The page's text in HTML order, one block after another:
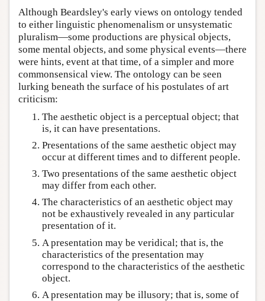
Although Beardsley's early views on ontology tended
to either linguistic phenomenalism or unsystematic
pluralism—some productions are physical objects,
some mental objects, and some physical events—there
were hints, event at that time, of a simpler and more
commonsensical view. The ontology can be seen
lurking beneath the surface of his postulates of art
criticism:
The aesthetic object is a perceptual object; that
is, it can have presentations.
Presentations of the same aesthetic object may
occur at different times and to different people.
Two presentations of the same aesthetic object
may differ from each other.
The characteristics of an aesthetic object may
not be exhaustively revealed in any particular
presentation of it.
A presentation may be veridical; that is, the
characteristics of the presentation may
correspond to the characteristics of the aesthetic
object.
A presentation may be illusory; that is, some of